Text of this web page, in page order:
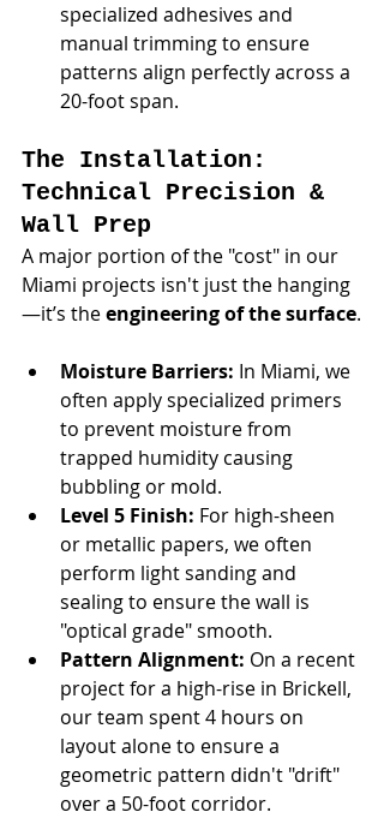
specialized adhesives and
manual trimming to ensure
patterns align perfectly across a
20-foot span.
The Installation:
Technical Precision &
Wall Prep
A major portion of the "cost" in our
Miami projects isn't just the hanging
—it’s the engineering of the surface.
Moisture Barriers: In Miami, we
often apply specialized primers
to prevent moisture from
trapped humidity causing
bubbling or mold.
Level 5 Finish: For high-sheen
or metallic papers, we often
perform light sanding and
sealing to ensure the wall is
"optical grade" smooth.
Pattern Alignment: On a recent
project for a high-rise in Brickell,
our team spent 4 hours on
layout alone to ensure a
geometric pattern didn't "drift"
over a 50-foot corridor.